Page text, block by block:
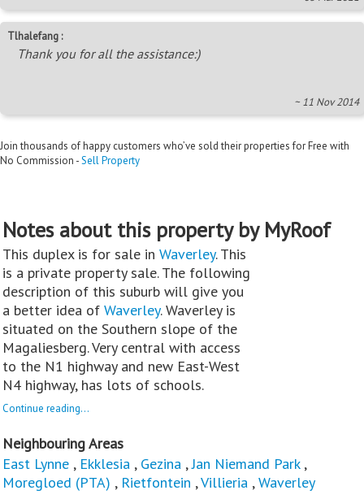
Tlhalefang :
Thank you for all the assistance:)
~ 11 Nov 2014
Join thousands of happy customers who’ve sold their properties for Free with
No Commission -Sell Property
Notes about this property by MyRoof
This duplex is for sale in Waverley. This
is a private property sale. The following
description of this suburb will give you
a better idea of Waverley. Waverley is
situated on the Southern slope of the
Magaliesberg. Very central with access
to the N1 highway and new East-West
N4 highway, has lots of schools.
Continue reading...
Neighbouring Areas
East Lynne , Ekklesia , Gezina ,Jan Niemand Park,
Moregloed (PTA) , Rietfontein ,Villieria ,Waverley